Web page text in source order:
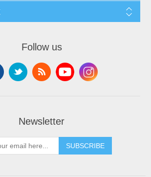
Follow us
Newsletter
SUBSCRIBE